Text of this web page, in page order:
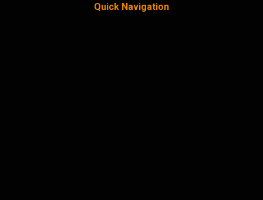
Quick Navigation